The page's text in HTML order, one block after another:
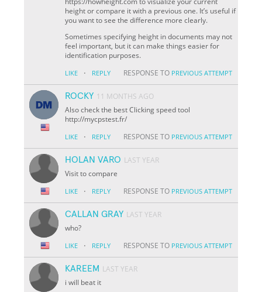
height or compare it with a previous one. It’s useful if
you want to see the difference more clearly.
Sometimes specifying height in documents may not
feel important, but it can make things easier for
identification purposes.
LIKE · REPLY RESPONSE TO PREVIOUS ATTEMPT
ROCKY 11 MONTHS AGO
Also check the best Clicking speed tool
http://mycpstest.fr/
LIKE · REPLY RESPONSE TO PREVIOUS ATTEMPT
HOLAN VARO LAST YEAR
Visit to compare
LIKE · REPLY RESPONSE TO PREVIOUS ATTEMPT
CALLAN GRAY LAST YEAR
who?
LIKE · REPLY RESPONSE TO PREVIOUS ATTEMPT
KAREEM LAST YEAR
i will beat it